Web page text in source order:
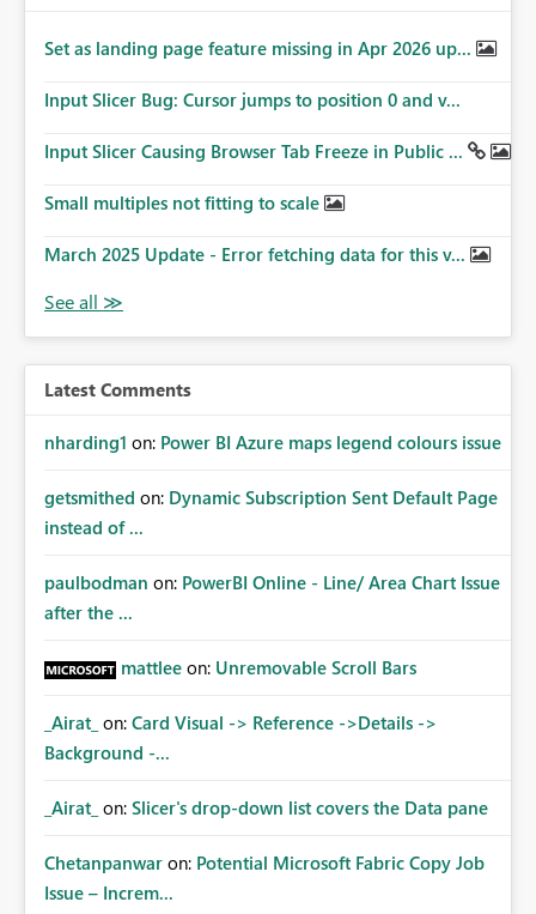
Set as landing page feature missing in Apr 2026 up...
Input Slicer Bug: Cursor jumps to position 0 and v...
Input Slicer Causing Browser Tab Freeze in Public ...
Small multiples not fitting to scale
March 2025 Update - Error fetching data for this v...
Latest Comments
nharding1 on: Power BI Azure maps legend colours issue
getsmithed on: Dynamic Subscription Sent Default Page
instead of ...
paulbodman on: PowerBI Online - Line/ Area Chart Issue
after the ...
mattlee on: Unremovable Scroll Bars
_Airat_ on: Card Visual -> Reference ->Details ->
Background -...
_Airat_ on: Slicer's drop-down list covers the Data pane
Chetanpanwar on: Potential Microsoft Fabric Copy Job
Issue – Increm...